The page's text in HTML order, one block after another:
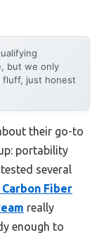
but we only
fluff, just honest
their go-to
portability
several
Fiber
really
enough to